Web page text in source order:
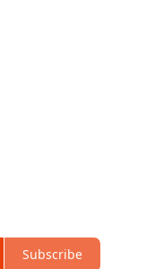
Subscribe